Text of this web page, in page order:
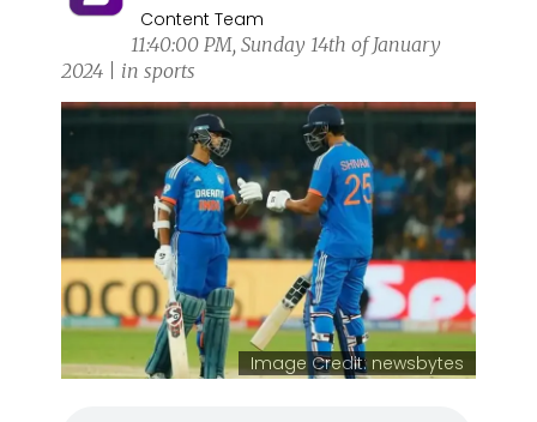
Content Team
11:40:00 PM, Sunday 14th of January
2024 | in sports
Image Credit: newsbytes